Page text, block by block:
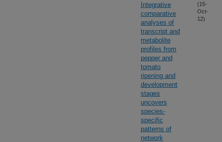
Integrative
comparative
analyses of
transcript and
metabolite
profiles from
pepper and
tomato
ripening and
development
stages
uncovers
species-
specific
patterns of
network
(15-
Oct-
12)